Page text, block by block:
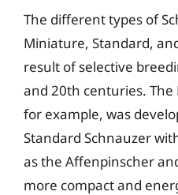
The different types of
Miniature, Standard,
result of selective
and 20th centuries. The
for example, was
Standard Schnauzer
as the Affenpinscher
more compact and